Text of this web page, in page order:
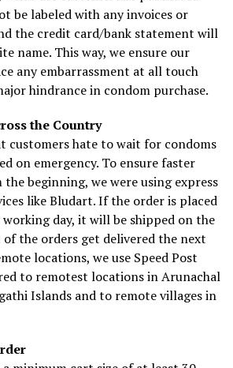
be labeled with any invoices or
the credit card/bank statement will
name. This way, we ensure our
any embarrassment at all touch
hindrance in condom purchase.
the Country
customers hate to wait for condoms
on emergency. To ensure faster
beginning, we were using express
like Bludart. If the order is placed
day, it will be shipped on the
of the orders get delivered the next
locations, we use Speed Post
to remotest locations in Arunachal
Islands and to remote villages in